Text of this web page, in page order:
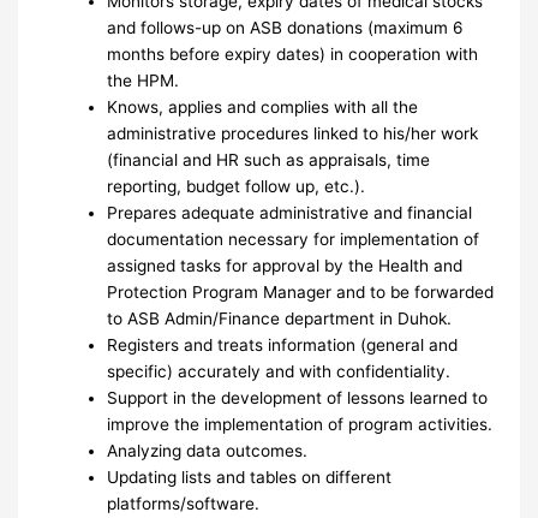
and follows-up on ASB donations (maximum 6
months before expiry dates) in cooperation with
the HPM.
Knows, applies and complies with all the
administrative procedures linked to his/her work
(financial and HR such as appraisals, time
reporting, budget follow up, etc.).
Prepares adequate administrative and financial
documentation necessary for implementation of
assigned tasks for approval by the Health and
Protection Program Manager and to be forwarded
to ASB Admin/Finance department in Duhok.
Registers and treats information (general and
specific) accurately and with confidentiality.
Support in the development of lessons learned to
improve the implementation of program activities.
Analyzing data outcomes.
Updating lists and tables on different
platforms/software.